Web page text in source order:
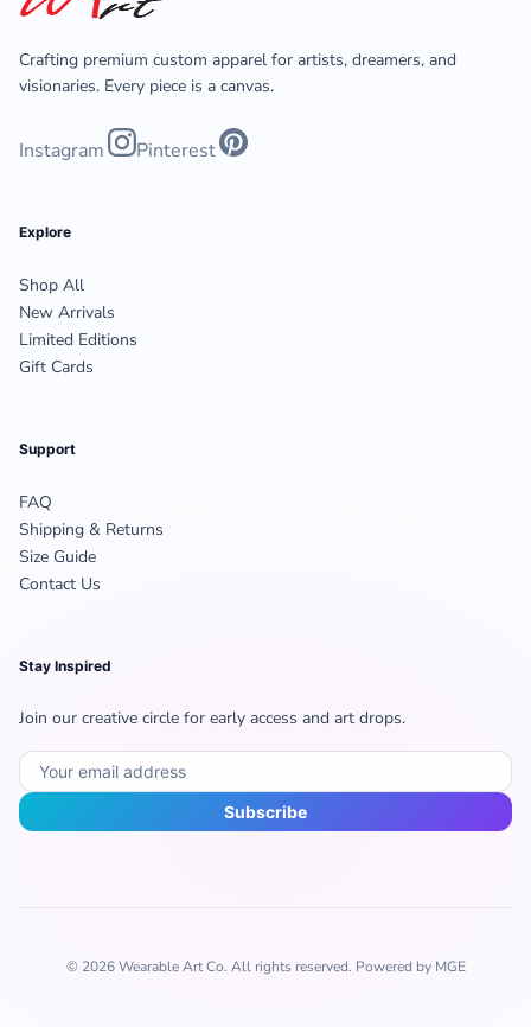
Crafting premium custom apparel for artists, dreamers, and
visionaries. Every piece is a canvas.
Instagram Pinterest
Explore
Shop All
New Arrivals
Limited Editions
Gift Cards
Support
FAQ
Shipping & Returns
Size Guide
Contact Us
Stay Inspired
Join our creative circle for early access and art drops.
Subscribe
© 2026 Wearable Art Co. All rights reserved. Powered by MGE